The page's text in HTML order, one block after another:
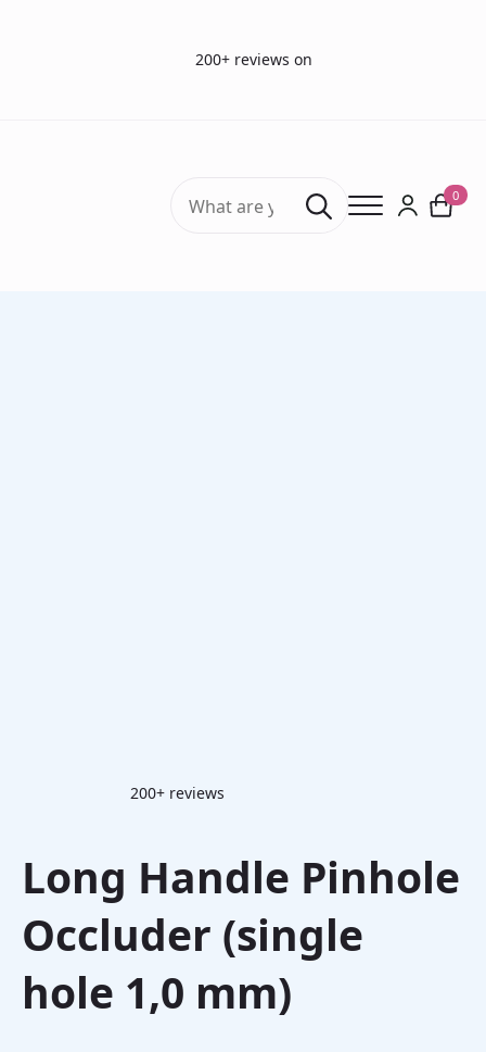
200+ reviews on
Search
for:
0
200+ reviews
Long Handle Pinhole
Occluder (single
hole 1,0 mm)